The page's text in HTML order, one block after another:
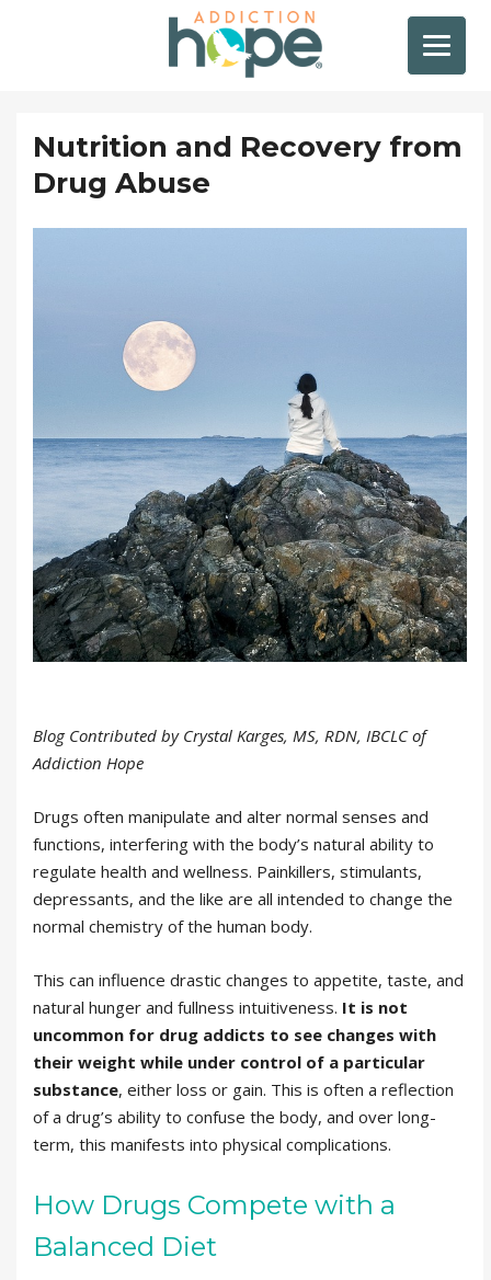
Nutrition and Recovery from
Drug Abuse
Blog Contributed by Crystal Karges, MS, RDN, IBCLC of
Addiction Hope
Drugs often manipulate and alter normal senses and
functions, interfering with the body’s natural ability to
regulate health and wellness. Painkillers, stimulants,
depressants, and the like are all intended to change the
normal chemistry of the human body.
This can influence drastic changes to appetite, taste, and
natural hunger and fullness intuitiveness. It is not
uncommon for drug addicts to see changes with
their weight while under control of a particular
substance, either loss or gain. This is often a reflection
of a drug’s ability to confuse the body, and over long-
term, this manifests into physical complications.
How Drugs Compete with a
Balanced Diet